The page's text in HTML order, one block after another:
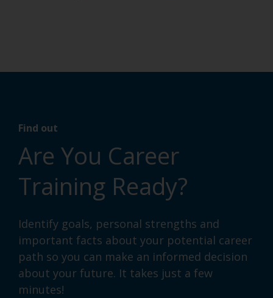
Find out
Are You Career
Training Ready?
Identify goals, personal strengths and
important facts about your potential career
path so you can make an informed decision
about your future. It takes just a few
minutes!